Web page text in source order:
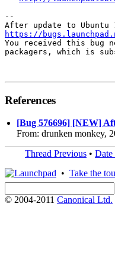
--
https://
You received this bug
packagers, which is
References
[Bug 576696] [NEW]
From: drunken monkey,
Thread Previous • Date
• Take the
© 2004-2011 Canonical Ltd.